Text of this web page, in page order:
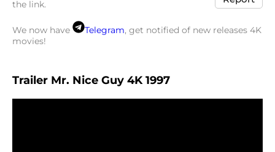
the link.
We now have Telegram, get notified of new releases 4K
movies!
Trailer Mr. Nice Guy 4K 1997